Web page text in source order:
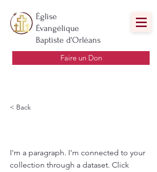
Église
Évangélique
Baptiste d'Orléans
Faire un Don
< Back
I'm a paragraph. I'm connected to your
collection through a dataset. Click